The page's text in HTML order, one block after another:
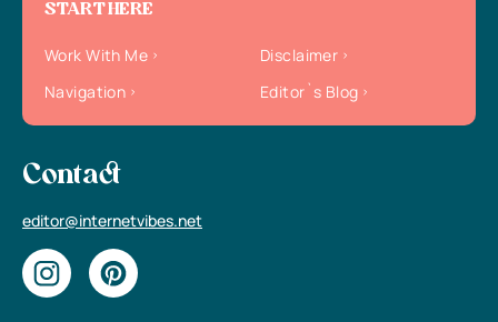
START HERE
Work With Me
Disclaimer
Navigation
Editor`s Blog
Contact
editor@internetvibes.net